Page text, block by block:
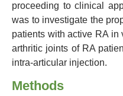
proceeding to clinical
was to investigate the
patients with active RA in
arthritic joints of RA
intra-articular injection.
Methods